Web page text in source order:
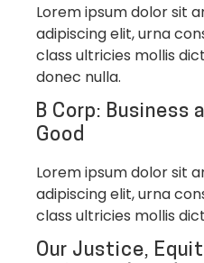
Lorem ipsum dolor sit
adipiscing elit, urna
class ultricies mollis
donec nulla.
B Corp: Business
Good
Lorem ipsum dolor sit
adipiscing elit, urna
class ultricies mollis
Our Justice,